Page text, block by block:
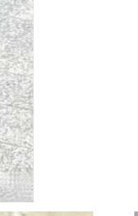
Just Sold:
Just Sold: Liam
Just Sold:
Just Sold:
Just Sold: Zane